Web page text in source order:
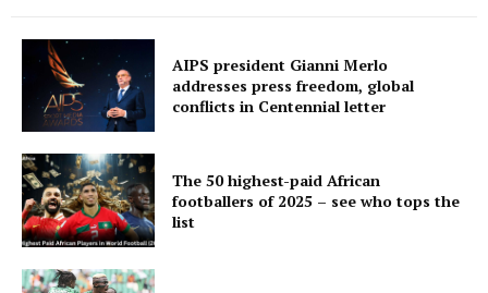
AIPS president Gianni Merlo
addresses press freedom, global
conflicts in Centennial letter
The 50 highest-paid African
footballers of 2025 – see who tops the
list